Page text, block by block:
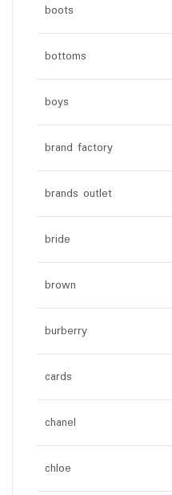
boots
bottoms
boys
brand factory
brands outlet
bride
brown
burberry
cards
chanel
chloe